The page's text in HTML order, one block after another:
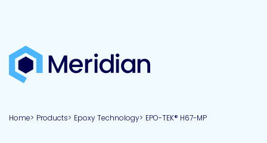
About
Products
Brands
Capabilities
Markets
Home Products Epoxy Technology EPO-TEK® H67-MP